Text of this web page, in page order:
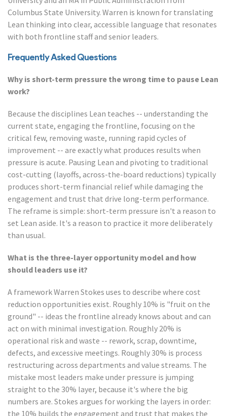
Columbus State University. Warren is known for translating
Lean thinking into clear, accessible language that resonates
with both frontline staff and senior leaders.
Frequently Asked Questions
Why is short-term pressure the wrong time to pause Lean
work?
Because the disciplines Lean teaches -- understanding the
current state, engaging the frontline, focusing on the
critical few, removing waste, running rapid cycles of
improvement -- are exactly what produces results when
pressure is acute. Pausing Lean and pivoting to traditional
cost-cutting (layoffs, across-the-board reductions) typically
produces short-term financial relief while damaging the
engagement and trust that drive long-term performance.
The reframe is simple: short-term pressure isn't a reason to
set Lean aside. It's a reason to practice it more deliberately
than usual.
What is the three-layer opportunity model and how
should leaders use it?
A framework Warren Stokes uses to describe where cost
reduction opportunities exist. Roughly 10% is "fruit on the
ground" -- ideas the frontline already knows about and can
act on with minimal investigation. Roughly 20% is
operational risk and waste -- rework, scrap, downtime,
defects, and excessive meetings. Roughly 30% is process
restructuring across departments and value streams. The
mistake most leaders make under pressure is jumping
straight to the 30% layer, because it's where the big
numbers are. Stokes argues for working the layers in order:
the 10% builds the engagement and trust that makes the